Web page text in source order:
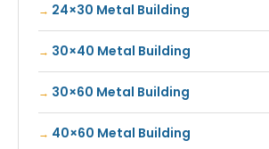
24×30 Metal Building
30×40 Metal Building
30×60 Metal Building
40×60 Metal Building